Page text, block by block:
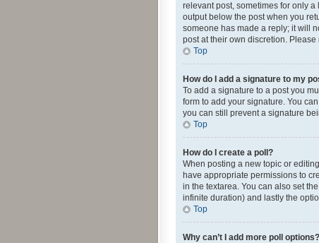
relevant post, sometimes for only
output below the post when you
someone has made a reply; it will
post at their own discretion.
Top
How do I add a signature to my
To add a signature to a post you
form to add your signature. You
you can still prevent a signature
Top
How do I create a poll?
When posting a new topic or
have appropriate permissions to
in the textarea. You can also set
infinite duration) and lastly the
Top
Why can’t I add more poll options?